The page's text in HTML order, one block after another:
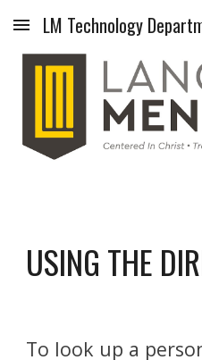
Skip to main content
LM Technology
USING THE
To look up a